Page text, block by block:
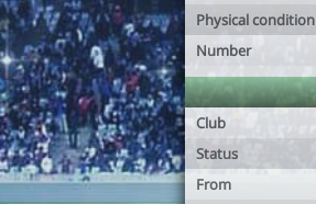
Physical condition
Number
Club
Status
From